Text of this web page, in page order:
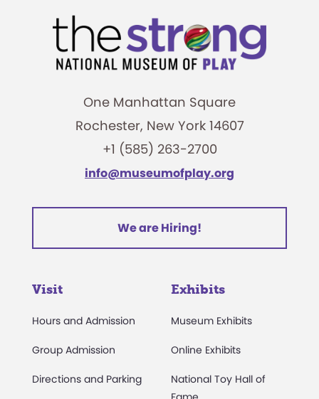
One Manhattan Square
Rochester, New York 14607
+1 (585) 263-2700
info@museumofplay.org
We are Hiring!
Visit
Hours and Admission
Group Admission
Directions and Parking
Exhibits
Museum Exhibits
Online Exhibits
National Toy Hall of